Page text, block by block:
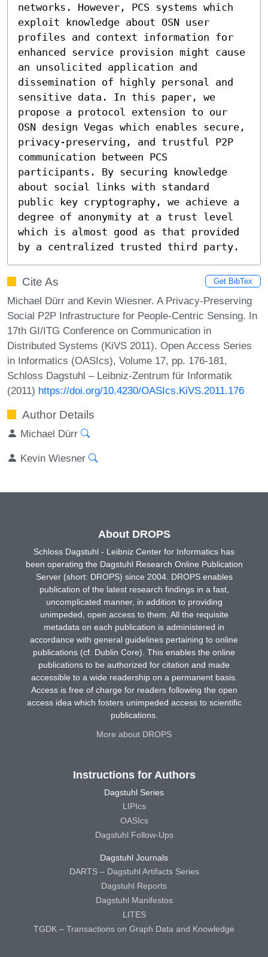
networks. However, PCS systems which
exploit knowledge about OSN user
profiles and context information for
enhanced service provision might cause
an unsolicited application and
dissemination of highly personal and
sensitive data. In this paper, we
propose a protocol extension to our
OSN design Vegas which enables secure,
privacy-preserving, and trustful P2P
communication between PCS
participants. By securing knowledge
about social links with standard
public key cryptography, we achieve a
degree of anonymity at a trust level
which is almost good as that provided
by a centralized trusted third party.
Cite As Get BibTex
Michael Dürr and Kevin Wiesner. A Privacy-Preserving
Social P2P Infrastructure for People-Centric Sensing. In
17th GI/ITG Conference on Communication in
Distributed Systems (KiVS 2011). Open Access Series
in Informatics (OASIcs), Volume 17, pp. 176-181,
Schloss Dagstuhl – Leibniz-Zentrum für Informatik
(2011) https://doi.org/10.4230/OASIcs.KiVS.2011.176
Author Details
Michael Dürr
Kevin Wiesner
About DROPS
Schloss Dagstuhl - Leibniz Center for Informatics has
been operating the Dagstuhl Research Online Publication
Server (short: DROPS) since 2004. DROPS enables
publication of the latest research findings in a fast,
uncomplicated manner, in addition to providing
unimpeded, open access to them. All the requisite
metadata on each publication is administered in
accordance with general guidelines pertaining to online
publications (cf. Dublin Core). This enables the online
publications to be authorized for citation and made
accessible to a wide readership on a permanent basis.
Access is free of charge for readers following the open
access idea which fosters unimpeded access to scientific
publications.
More about DROPS
Instructions for Authors
Dagstuhl Series
LIPIcs
OASIcs
Dagstuhl Follow-Ups
Dagstuhl Journals
DARTS – Dagstuhl Artifacts Series
Dagstuhl Reports
Dagstuhl Manifestos
LITES
TGDK – Transactions on Graph Data and Knowledge